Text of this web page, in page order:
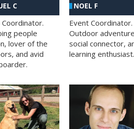
C
Coordinator.
people
lover of the
and avid
NOEL F
Event Coordinator.
Outdoor
social connector,
learning enthusiast.